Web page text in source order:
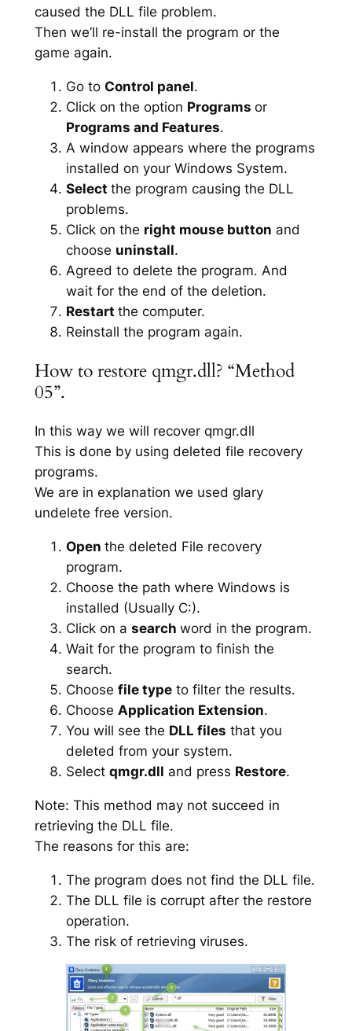
caused the DLL file problem.
Then we’ll re-install the program or the
game again.
Go to Control panel.
Click on the option Programs or
Programs and Features.
A window appears where the programs
installed on your Windows System.
Select the program causing the DLL
problems.
Click on the right mouse button and
choose uninstall.
Agreed to delete the program. And
wait for the end of the deletion.
Restart the computer.
Reinstall the program again.
How to restore qmgr.dll? “Method
05”.
In this way we will recover qmgr.dll
This is done by using deleted file recovery
programs.
We are in explanation we used glary
undelete free version.
Open the deleted File recovery
program.
Choose the path where Windows is
installed (Usually C:).
Click on a search word in the program.
Wait for the program to finish the
search.
Choose file typeto filter the results.
Choose Application Extension.
You will see the DLL files that you
deleted from your system.
Select qmgr.dll and press Restore.
Note: This method may not succeed in
retrieving the DLL file.
The reasons for this are:
The program does not find the DLL file.
The DLL file is corrupt after the restore
operation.
The risk of retrieving viruses.